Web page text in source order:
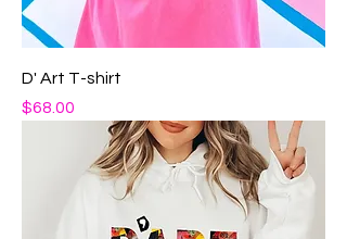
D' Art T-shirt
Price
$68.00